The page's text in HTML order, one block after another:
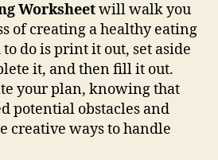
Worksheetwill walk you
of creating a healthy eating
do is print it out, set aside
it, and then fill it out.
your plan, knowing that
potential obstacles and
creative ways to handle